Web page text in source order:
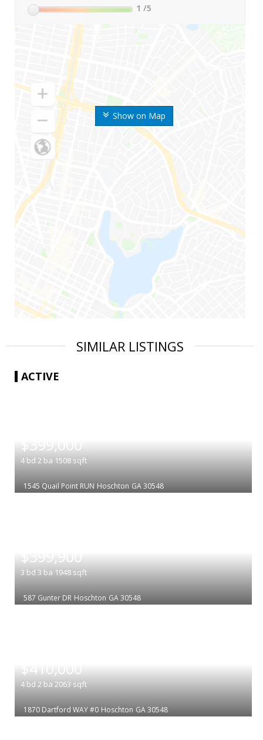
Show on Map
1 /5
SIMILAR LISTINGS
ACTIVE
$399,000
4 bd 2 ba 1508 sqft
1545 Quail Point RUN Hoschton GA 30548
$399,900
3 bd 3 ba 1948 sqft
587 Gunter DR Hoschton GA 30548
$410,000
4 bd 2 ba 2063 sqft
1870 Dartford WAY #0 Hoschton GA 30548